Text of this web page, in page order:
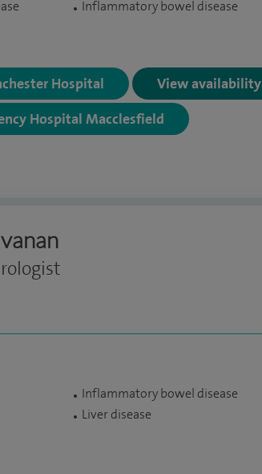
Inflammatory bowel disease
Hospital View availability
Hospital Macclesfield
Inflammatory bowel disease
Liver disease